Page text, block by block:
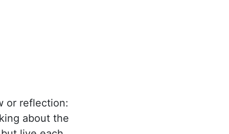
or reflection:
about the